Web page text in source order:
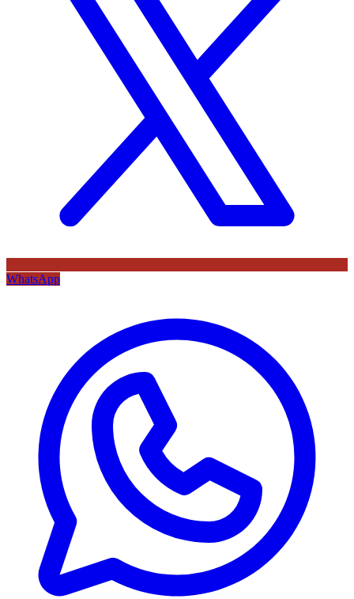
WhatsApp